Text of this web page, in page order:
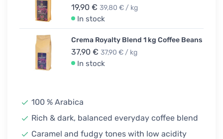
19,90 € 39,80 € / kg
In stock
Crema Royalty Blend 1 kg Coffee Beans
37,90 € 37,90 € / kg
In stock
100 % Arabica
Rich & dark, balanced everyday coffee blend
Caramel and fudgy tones with low acidity